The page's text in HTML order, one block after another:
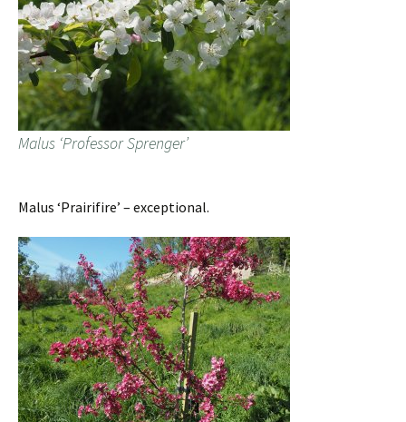
Malus ‘Professor Sprenger’
Malus ‘Prairifire’ – exceptional.